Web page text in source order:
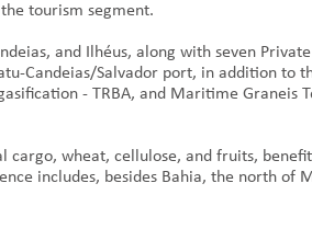
tourism segment.
and Ilhéus, along with seven Private
Candeias/Salvador port, in addition to
- TRBA, and Maritime Graneis
cargo, wheat, cellulose, and fruits,
includes, besides Bahia, the north of